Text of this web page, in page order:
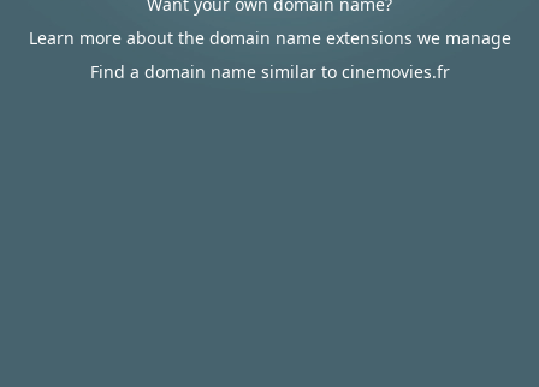
Learn more about the domain name extensions we manage
Find a domain name similar to cinemovies.fr